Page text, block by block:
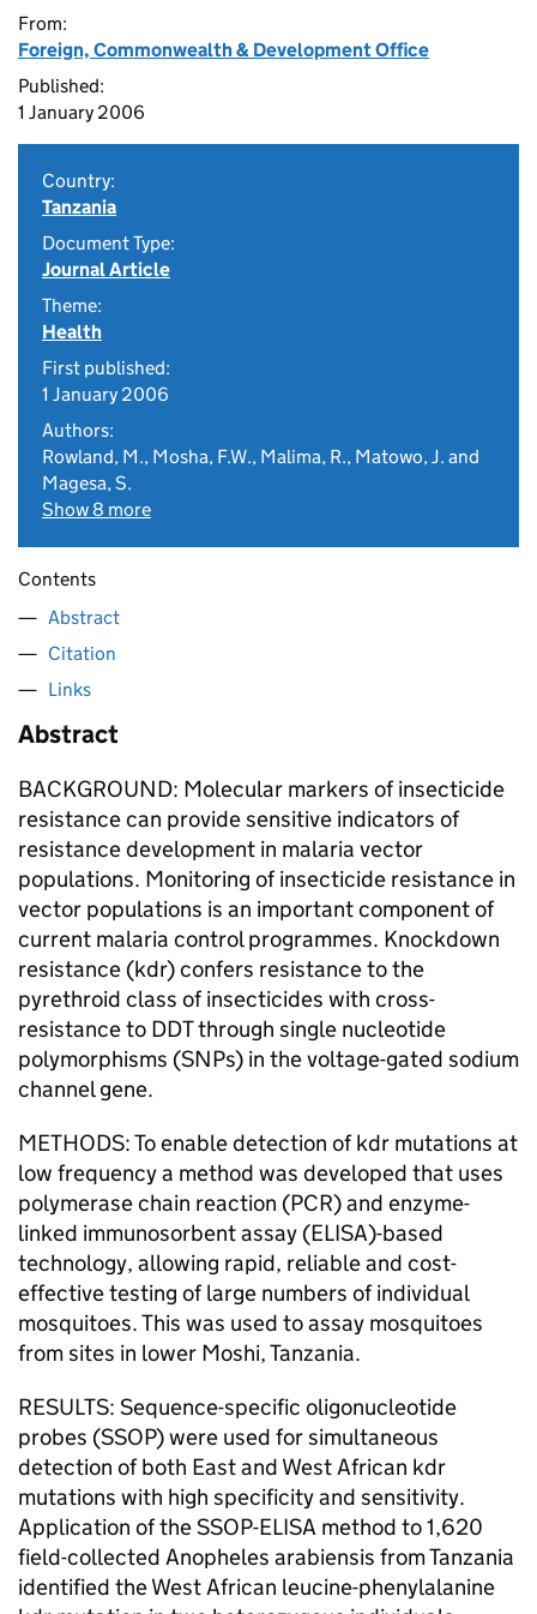
From:
Foreign, Commonwealth & Development Office
Published:
1 January 2006
Country:
Tanzania
Document Type:
Journal Article
Theme:
Health
First published:
1 January 2006
Authors:
Rowland, M., Mosha, F.W., Malima, R., Matowo, J. and
Magesa, S.
Show 8 more
Contents
Abstract
Citation
Links
Abstract
BACKGROUND: Molecular markers of insecticide
resistance can provide sensitive indicators of
resistance development in malaria vector
populations. Monitoring of insecticide resistance in
vector populations is an important component of
current malaria control programmes. Knockdown
resistance (kdr) confers resistance to the
pyrethroid class of insecticides with cross-
resistance to DDT through single nucleotide
polymorphisms (SNPs) in the voltage-gated sodium
channel gene.
METHODS: To enable detection of kdr mutations at
low frequency a method was developed that uses
polymerase chain reaction (PCR) and enzyme-
linked immunosorbent assay (ELISA)-based
technology, allowing rapid, reliable and cost-
effective testing of large numbers of individual
mosquitoes. This was used to assay mosquitoes
from sites in lower Moshi, Tanzania.
RESULTS: Sequence-specific oligonucleotide
probes (SSOP) were used for simultaneous
detection of both East and West African kdr
mutations with high specificity and sensitivity.
Application of the SSOP-ELISA method to 1,620
field-collected Anopheles arabiensis from Tanzania
identified the West African leucine-phenylalanine